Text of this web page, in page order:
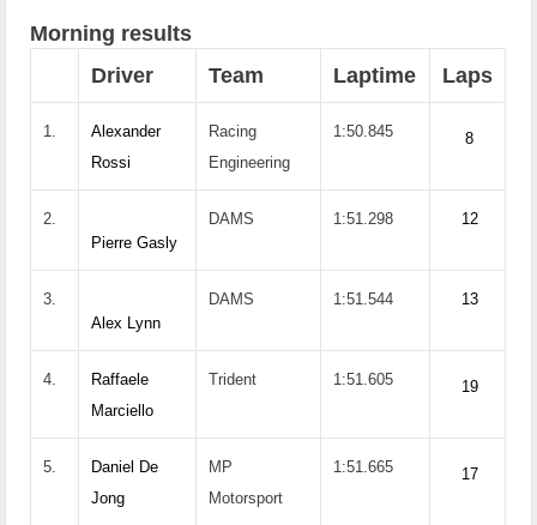
Morning results
Driver
Team Laptime Laps
1.
Alexander
Rossi
Racing
Engineering
1:50.845 8
2.
Pierre Gasly
DAMS 1:51.298 12
3.
Alex Lynn
DAMS 1:51.544 13
4.
Raffaele
Marciello
Trident 1:51.605 19
5.
Daniel De
Jong
MP
Motorsport
1:51.665 17